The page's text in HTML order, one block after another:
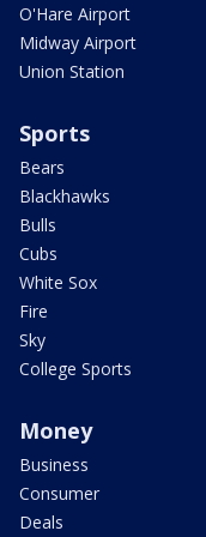
O'Hare Airport
Midway Airport
Union Station
Sports
Bears
Blackhawks
Bulls
Cubs
White Sox
Fire
Sky
College Sports
Money
Business
Consumer
Deals